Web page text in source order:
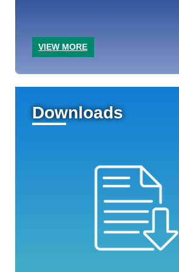
VIEW MORE
Downloads